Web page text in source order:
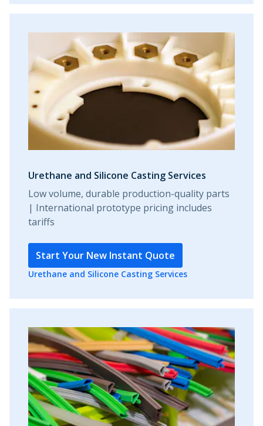
Urethane and Silicone Casting Services
Low volume, durable production-quality parts
| International prototype pricing includes
tariffs
Start Your New Instant Quote
Urethane and Silicone Casting Services